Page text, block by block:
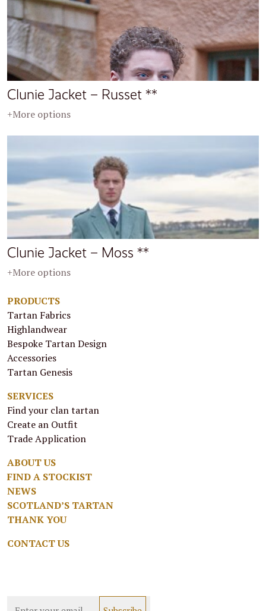
Clunie Jacket – Russet **
+More options
Clunie Jacket – Moss **
+More options
PRODUCTS
Tartan Fabrics
Highlandwear
Bespoke Tartan Design
Accessories
Tartan Genesis
SERVICES
Find your clan tartan
Create an Outfit
Trade Application
ABOUT US
FIND A STOCKIST
NEWS
SCOTLAND’S TARTAN
THANK YOU
CONTACT US